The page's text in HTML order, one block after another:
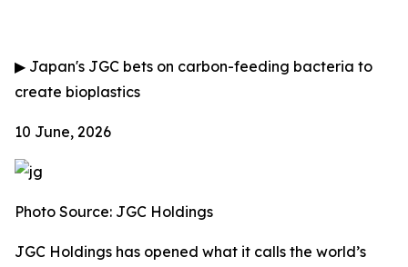
▶ Japan's JGC bets on carbon-feeding bacteria to
create bioplastics
10 June, 2026
Photo Source: JGC Holdings
JGC Holdings has opened what it calls the world’s